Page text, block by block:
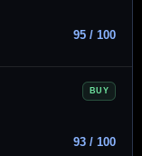
95 / 100
BUY
93 / 100